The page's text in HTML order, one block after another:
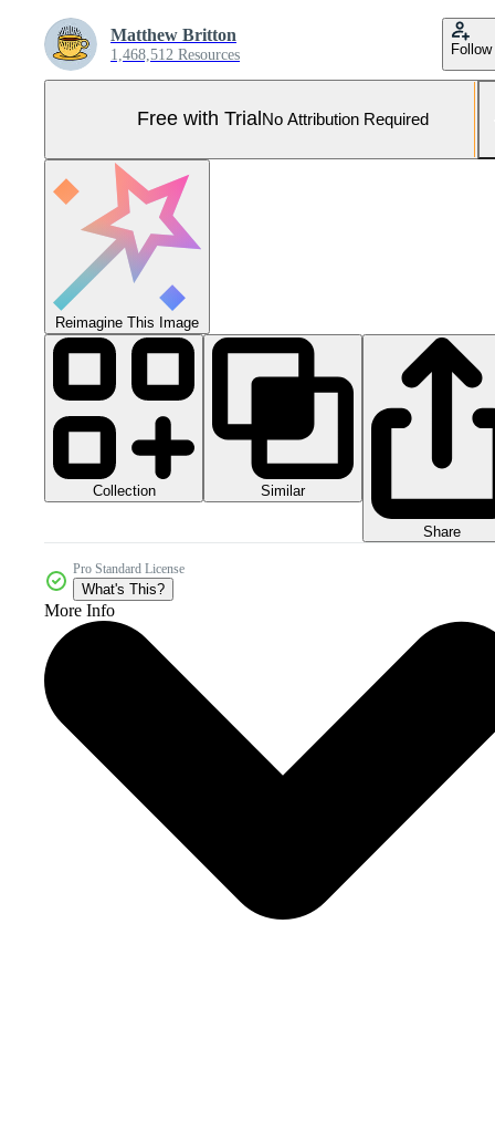
Matthew Britton
1,468,512 Resources Follow
Free with Trial No Attribution Required
Reimagine This Image
Collection Similar
Share
Pro Standard License
What's This?
More Info